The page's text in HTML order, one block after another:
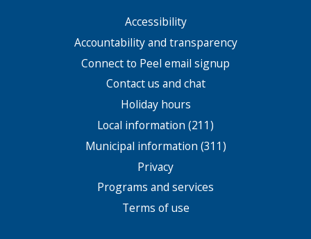
Accessibility
Accountability and transparency
Connect to Peel email signup
Contact us and chat
Holiday hours
Local information (211)
Municipal information (311)
Privacy
Programs and services
Terms of use